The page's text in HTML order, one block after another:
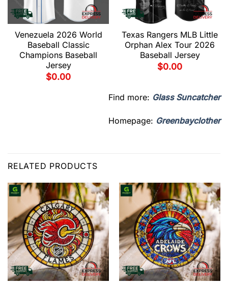
Venezuela 2026 World
Baseball Classic
Champions Baseball
Jersey
$0.00
Texas Rangers MLB Little
Orphan Alex Tour 2026
Baseball Jersey
$0.00
Find more: Glass Suncatcher
Homepage: Greenbayclother
RELATED PRODUCTS